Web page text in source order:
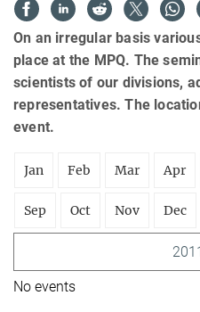
On an irregular basis
place at the MPQ. The
scientists of our divisions,
representatives. The
event.
Jan Feb Mar Apr
Sep Oct Nov Dec
No events